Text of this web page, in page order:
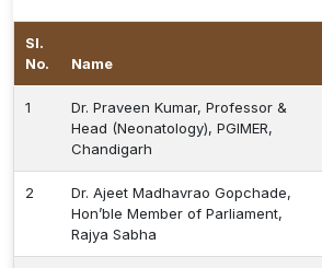
Sl.
No.
Name
1
Dr. Praveen Kumar, Professor &
Head (Neonatology), PGIMER,
Chandigarh
2
Dr. Ajeet Madhavrao Gopchade,
Hon’ble Member of Parliament,
Rajya Sabha